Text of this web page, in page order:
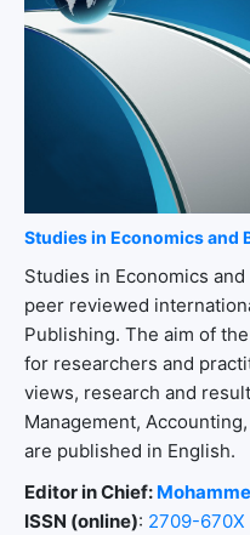
Studies in Economics and
Studies in Economics
peer reviewed
Publishing. The aim of
for researchers and
views, research and
Management,
are published in English.
Editor in Chief:
ISSN (online): 2709-670X